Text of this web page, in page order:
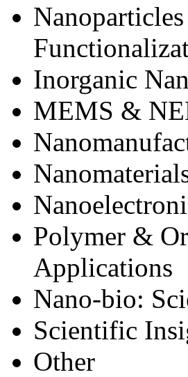
Inorganic
MEMS &
Polymer &
Applications
Nano-bio:
Scientific
Other